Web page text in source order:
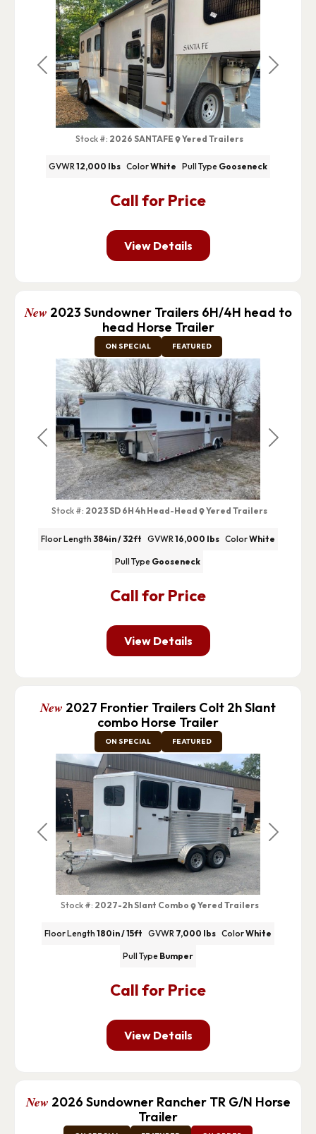
Previous Next
Call for Price
Stock #: 2026 SANTAFE Yered Trailers
GVWR12,000 lbs ColorWhite Pull Type Gooseneck
View Details
Previous Next
New 2023 Sundowner Trailers 6H/4H head to
head Horse Trailer
Call for Price
ON SPECIAL FEATURED
Stock #: 2023 SD 6H 4h Head-Head Yered Trailers
Floor Length 384in / 32ft GVWR 16,000 lbs ColorWhite
Pull Type Gooseneck
View Details
Previous Next
New 2027 Frontier Trailers Colt 2h Slant
combo Horse Trailer
Call for Price
ON SPECIAL FEATURED
Stock #: 2027-2h Slant Combo Yered Trailers
Floor Length 180in / 15ft GVWR 7,000 lbs ColorWhite
Pull Type Bumper
View Details
New 2026 Sundowner Rancher TR G/N Horse
Trailer